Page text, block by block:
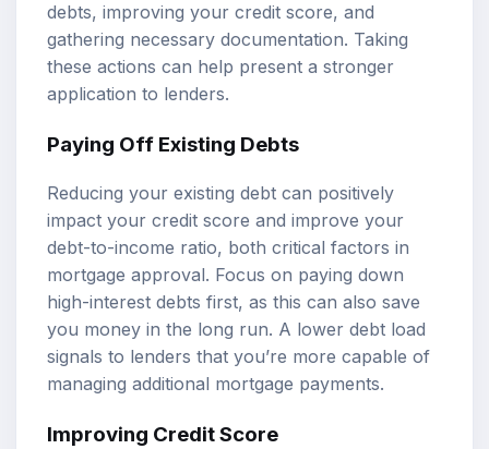
debts, improving your credit score, and
gathering necessary documentation. Taking
these actions can help present a stronger
application to lenders.
Paying Off Existing Debts
Reducing your existing debt can positively
impact your credit score and improve your
debt-to-income ratio, both critical factors in
mortgage approval. Focus on paying down
high-interest debts first, as this can also save
you money in the long run. A lower debt load
signals to lenders that you’re more capable of
managing additional mortgage payments.
Improving Credit Score